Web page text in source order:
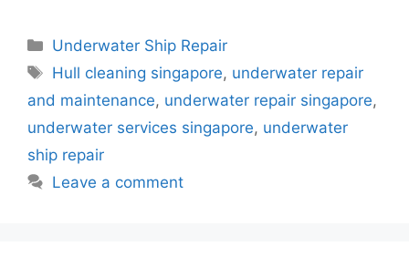
c
e
b
o
o
k
itt
er
er
e
st
at
s
A
p
k
e
dI
n
Categories
Underwater Ship Repair
Tags
Hull cleaning singapore, underwater repair
and maintenance, underwater repair singapore,
underwater services singapore, underwater
ship repair
Leave a comment